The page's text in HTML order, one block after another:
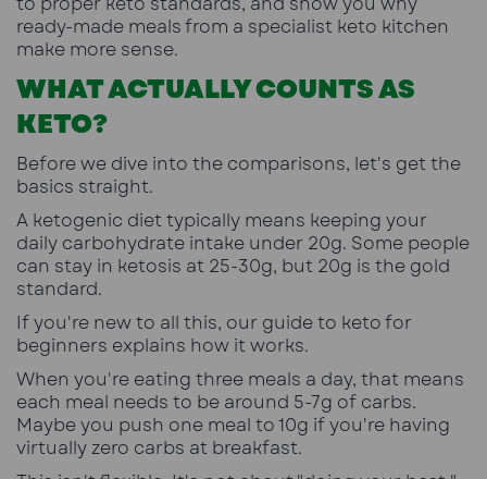
ready-made meals from a specialist keto kitchen
make more sense.
WHAT ACTUALLY COUNTS AS
KETO?
Before we dive into the comparisons, let's get the
basics straight.
A ketogenic diet typically means keeping your
daily carbohydrate intake under 20g. Some people
can stay in ketosis at 25-30g, but 20g is the gold
standard.
If you're new to all this, our guide to keto for
beginners explains how it works.
When you're eating three meals a day, that means
each meal needs to be around 5-7g of carbs.
Maybe you push one meal to 10g if you're having
virtually zero carbs at breakfast.